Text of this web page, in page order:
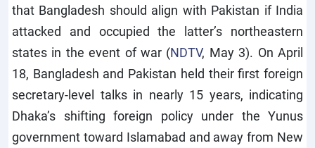
that Bangladesh should align with Pakistan if India
attacked and occupied the latter’s northeastern
states in the event of war (NDTV, May 3). On April
18, Bangladesh and Pakistan held their first foreign
secretary-level talks in nearly 15 years, indicating
Dhaka’s shifting foreign policy under the Yunus
government toward Islamabad and away from New